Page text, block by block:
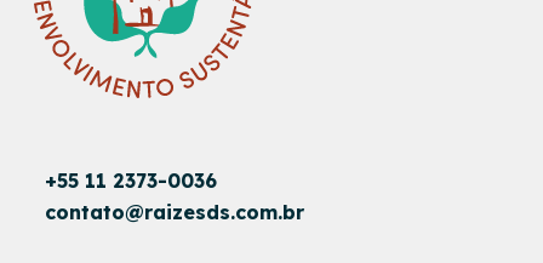
+55 11 2373-0036
contato@raizesds.com.br